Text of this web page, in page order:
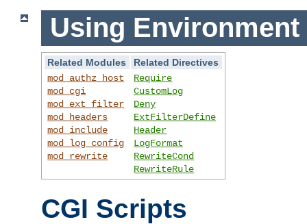
Using Environment
Related Modules
Related Directives
mod_authz_host
mod_cgi
mod_ext_filter
mod_headers
mod_include
mod_log_config
mod_rewrite
Require
CustomLog
Deny
ExtFilterDefine
Header
LogFormat
RewriteCond
RewriteRule
CGI Scripts